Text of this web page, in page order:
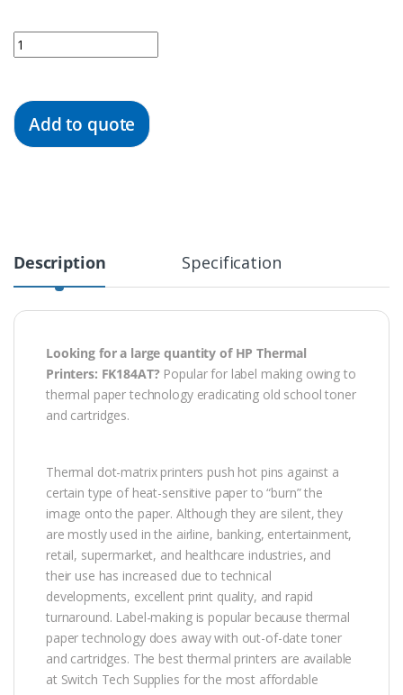
Quantity
Add to quote
Description Specification
Looking for a large quantity of HP Thermal
Printers: FK184AT? Popular for label making owing to
thermal paper technology eradicating old school toner
and cartridges.
Thermal dot-matrix printers push hot pins against a
certain type of heat-sensitive paper to “burn” the
image onto the paper. Although they are silent, they
are mostly used in the airline, banking, entertainment,
retail, supermarket, and healthcare industries, and
their use has increased due to technical
developments, excellent print quality, and rapid
turnaround. Label-making is popular because thermal
paper technology does away with out-of-date toner
and cartridges. The best thermal printers are available
at Switch Tech Supplies for the most affordable